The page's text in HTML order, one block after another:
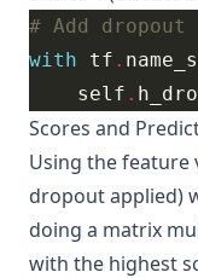
# Add dropout
with tf .
    self
.
Scores and
Using the
dropout applied)
doing a matrix
with the highest